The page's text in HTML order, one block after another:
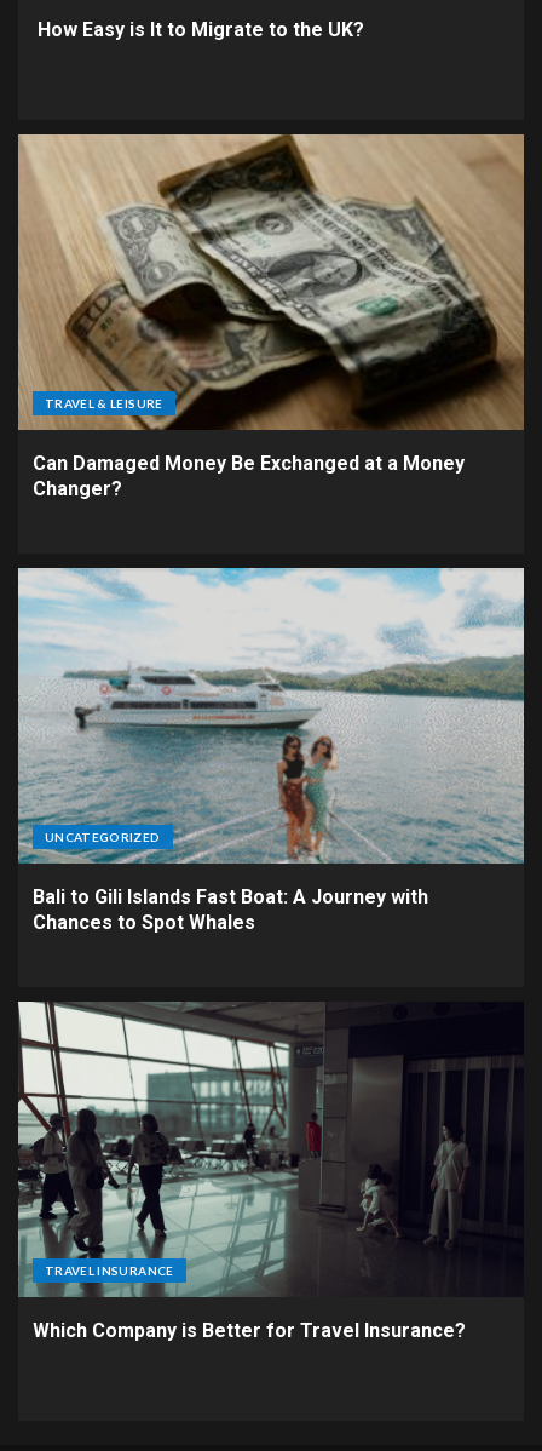
How Easy is It to Migrate to the UK?
TRAVEL & LEISURE
Can Damaged Money Be Exchanged at a Money
Changer?
UNCATEGORIZED
Bali to Gili Islands Fast Boat: A Journey with
Chances to Spot Whales
TRAVEL INSURANCE
Which Company is Better for Travel Insurance?